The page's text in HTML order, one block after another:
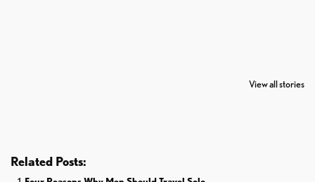
View all stories
Retires From
Related Posts: